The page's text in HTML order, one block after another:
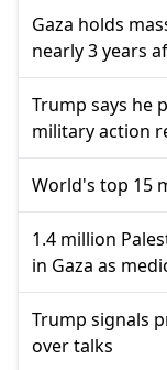
Gaza holds
nearly 3 years
Trump says he
military action
World's top 15
1.4 million
in Gaza as
Trump signals
over talks